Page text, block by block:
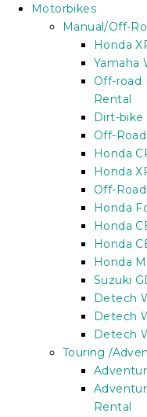
Motorbikes
Manual/Off-
Honda
Yamaha
Off-road
Rental
Dirt-bike
Off-
Honda
Honda
Off-
Honda
Honda
Honda
Honda
Suzuki
Detech
Detech
Detech
Touring /
Rental